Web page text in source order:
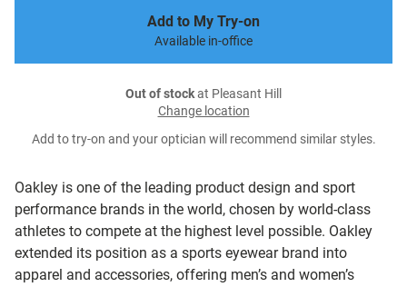
Oakley is one of the leading product design and sport
performance brands in the world, chosen by world-class
athletes to compete at the highest level possible. Oakley
extended its position as a sports eyewear brand into
apparel and accessories, offering men’s and women’s
Add to My Try-on
Available in-office
Out of stockat Pleasant Hill
Change location
Add to try-on and your optician will recommend similar styles.